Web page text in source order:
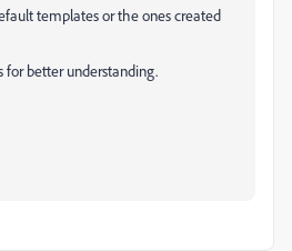
templates or the ones created
for better understanding.